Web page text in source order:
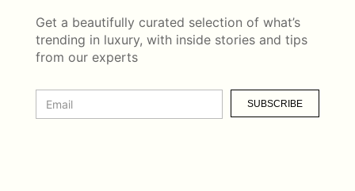
Get a beautifully curated selection of what’s
trending in luxury, with inside stories and tips
from our experts
SUBSCRIBE